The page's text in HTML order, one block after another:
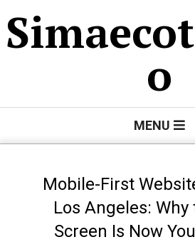
to
content
o
MENU
Mobile-First
Los Angeles: Why
Screen Is Now